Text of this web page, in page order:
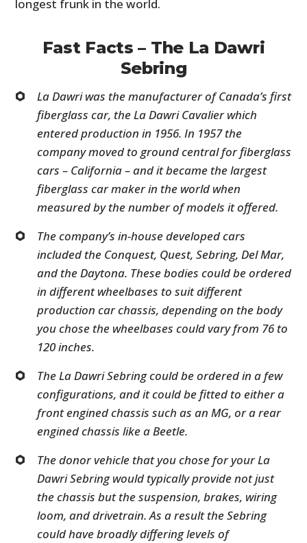
longest frunk in the world.
Fast Facts – The La Dawri
Sebring
La Dawri was the manufacturer of Canada’s first
fiberglass car, the La Dawri Cavalier which
entered production in 1956. In 1957 the
company moved to ground central for fiberglass
cars – California – and it became the largest
fiberglass car maker in the world when
measured by the number of models it offered.
The company’s in-house developed cars
included the Conquest, Quest, Sebring, Del Mar,
and the Daytona. These bodies could be ordered
in different wheelbases to suit different
production car chassis, depending on the body
you chose the wheelbases could vary from 76 to
120 inches.
The La Dawri Sebring could be ordered in a few
configurations, and it could be fitted to either a
front engined chassis such as an MG, or a rear
engined chassis like a Beetle.
The donor vehicle that you chose for your La
Dawri Sebring would typically provide not just
the chassis but the suspension, brakes, wiring
loom, and drivetrain. As a result the Sebring
could have broadly differing levels of